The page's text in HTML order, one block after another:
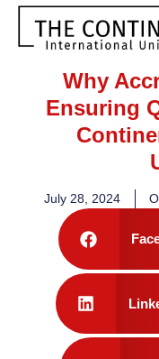
Why
Ensuring
July 28, 2024